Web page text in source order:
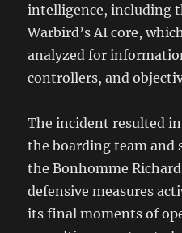
intelligence, including
Warbird’s AI core,
analyzed for
controllers, and
The incident resulted
the boarding team and
the Bonhomme
defensive measures
its final moments of